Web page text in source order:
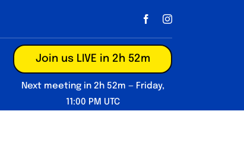
Join us LIVE in 2h 52m
Next meeting in 2h 52m — Friday,
11:00 PM UTC